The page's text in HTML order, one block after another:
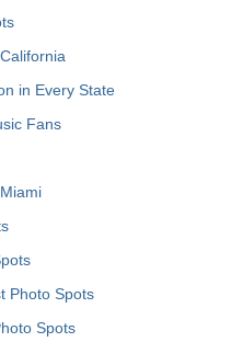
in Every State
Fans
Photo Spots
Spots